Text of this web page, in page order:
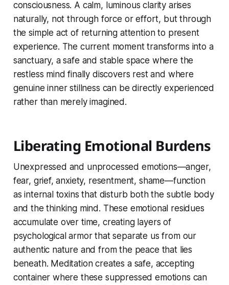
consciousness. A calm, luminous clarity arises
naturally, not through force or effort, but through
the simple act of returning attention to present
experience. The current moment transforms into a
sanctuary, a safe and stable space where the
restless mind finally discovers rest and where
genuine inner stillness can be directly experienced
rather than merely imagined.
Liberating Emotional Burdens
Unexpressed and unprocessed emotions—anger,
fear, grief, anxiety, resentment, shame—function
as internal toxins that disturb both the subtle body
and the thinking mind. These emotional residues
accumulate over time, creating layers of
psychological armor that separate us from our
authentic nature and from the peace that lies
beneath. Meditation creates a safe, accepting
container where these suppressed emotions can